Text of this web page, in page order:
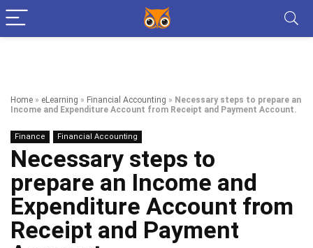
Home » eLearning » Financial Accounting » Necessary steps to prepare an
Income and Expenditure Account from Receipt and Payment Account.
Finance Financial Accounting
Necessary steps to
prepare an Income and
Expenditure Account from
Receipt and Payment